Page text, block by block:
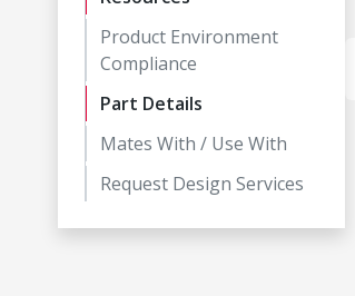
Product Environment
Compliance
Part Details
Mates With / Use With
Request Design Services